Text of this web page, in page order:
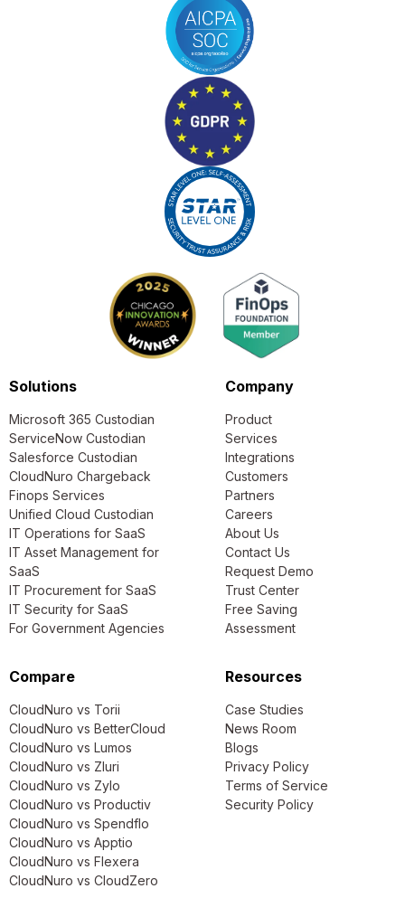
Solutions
Microsoft 365 Custodian
ServiceNow Custodian
Salesforce Custodian
CloudNuro Chargeback
Finops Services
Unified Cloud Custodian
IT Operations for SaaS
IT Asset Management for
SaaS
IT Procurement for SaaS
IT Security for SaaS
For Government Agencies
Company
Product
Services
Integrations
Customers
Partners
Careers
About Us
Contact Us
Request Demo
Trust Center
Free Saving
Assessment
Compare
CloudNuro vs Torii
CloudNuro vs BetterCloud
CloudNuro vs Lumos
CloudNuro vs Zluri
CloudNuro vs Zylo
CloudNuro vs Productiv
CloudNuro vs Spendflo
CloudNuro vs Apptio
CloudNuro vs Flexera
CloudNuro vs CloudZero
Resources
Case Studies
News Room
Blogs
Privacy Policy
Terms of Service
Security Policy